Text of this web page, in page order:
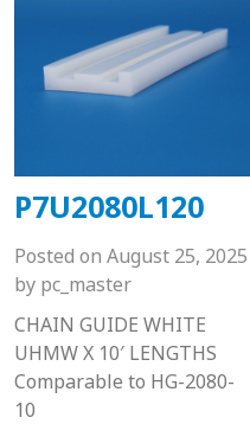
P7U2080L120
Posted on August 25, 2025
by pc_master
CHAIN GUIDE WHITE
UHMW X 10′ LENGTHS
Comparable to HG-2080-
10